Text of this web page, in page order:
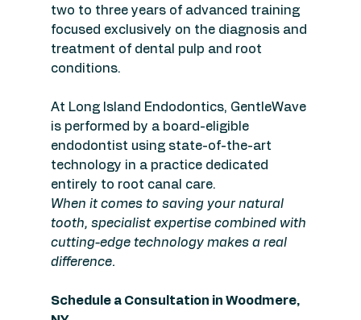
two to three years of advanced training
focused exclusively on the diagnosis and
treatment of dental pulp and root
conditions.
At Long Island Endodontics, GentleWave
is performed by a board-eligible
endodontist using state-of-the-art
technology in a practice dedicated
entirely to root canal care.
When it comes to saving your natural
tooth, specialist expertise combined with
cutting-edge technology makes a real
difference.
Schedule a Consultation in Woodmere,